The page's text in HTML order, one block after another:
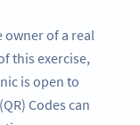
owner of a real
this exercise,
is open to
Codes can